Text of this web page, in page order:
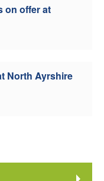
on offer at
North Ayrshire